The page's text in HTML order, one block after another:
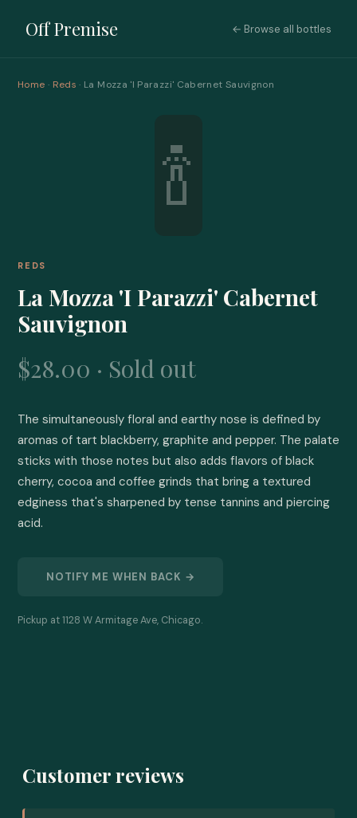
Off Premise ← Browse all bottles
Home · Reds · La Mozza 'I Parazzi' Cabernet Sauvignon
🍾
REDS
La Mozza 'I Parazzi' Cabernet
Sauvignon
$28.00 · Sold out
The simultaneously floral and earthy nose is defined by
aromas of tart blackberry, graphite and pepper. The palate
sticks with those notes but also adds flavors of black
cherry, cocoa and coffee grinds that bring a textured
edginess that's sharpened by tense tannins and piercing
acid.
NOTIFY ME WHEN BACK →
Pickup at 1128 W Armitage Ave, Chicago.
Customer reviews